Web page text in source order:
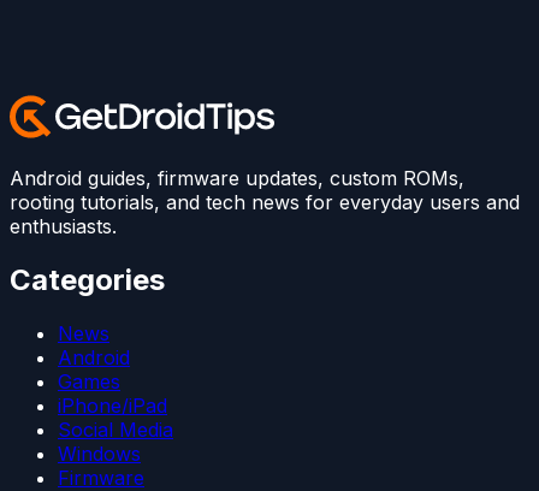
Android guides, firmware updates, custom ROMs,
rooting tutorials, and tech news for everyday users and
enthusiasts.
Categories
News
Android
Games
iPhone/iPad
Social Media
Windows
Firmware